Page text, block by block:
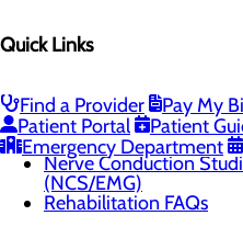
Quick Links
Find a Provider
Pay My
Patient Portal
Patient
Emergency Department
Menu
Occupational Therapy
Speech Therapy
Pelvic Floor Therapy
Nerve Conduction
(NCS/EMG)
Rehabilitation FAQs